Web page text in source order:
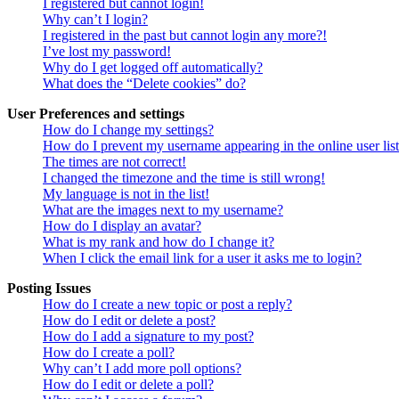
Why can’t I login?
I registered in the past but cannot login any more?!
I’ve lost my password!
Why do I get logged off automatically?
What does the “Delete cookies” do?
User Preferences and settings
How do I change my settings?
How do I prevent my username appearing in the online user
The times are not correct!
I changed the timezone and the time is still wrong!
My language is not in the list!
What are the images next to my username?
How do I display an avatar?
What is my rank and how do I change it?
When I click the email link for a user it asks me to login?
Posting Issues
How do I create a new topic or post a reply?
How do I edit or delete a post?
How do I add a signature to my post?
How do I create a poll?
Why can’t I add more poll options?
How do I edit or delete a poll?